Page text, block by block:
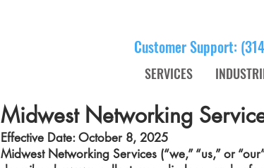
Customer Support:
SERVICES
Midwest Networking
Effective Date: October 8, 2025
Midwest Networking Services (“we,” “us,” or